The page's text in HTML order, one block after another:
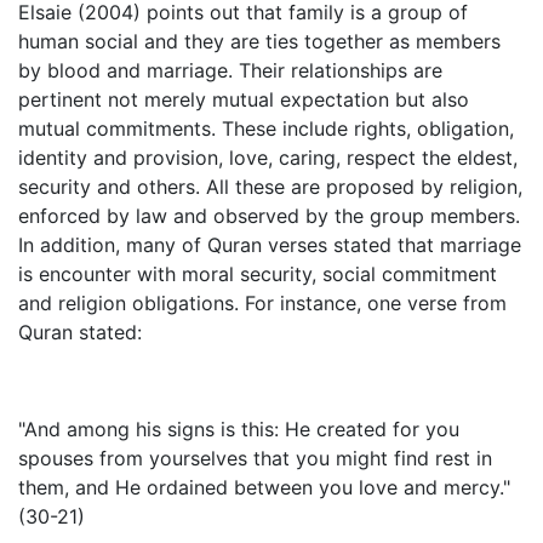
Elsaie (2004) points out that family is a group of
human social and they are ties together as members
by blood and marriage. Their relationships are
pertinent not merely mutual expectation but also
mutual commitments. These include rights, obligation,
identity and provision, love, caring, respect the eldest,
security and others. All these are proposed by religion,
enforced by law and observed by the group members.
In addition, many of Quran verses stated that marriage
is encounter with moral security, social commitment
and religion obligations. For instance, one verse from
Quran stated:
"And among his signs is this: He created for you
spouses from yourselves that you might find rest in
them, and He ordained between you love and mercy."
(30-21)